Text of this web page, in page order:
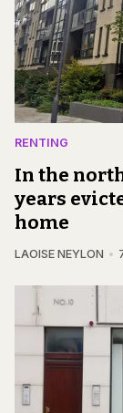
RENTING
In the
years
home
LAOISE NEYLON